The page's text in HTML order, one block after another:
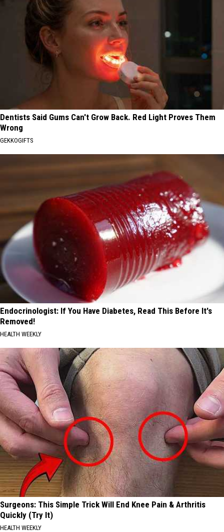
Dentists Said Gums Can't Grow Back. Red Light Proves Them
Wrong
GEKKOGIFTS
Endocrinologist: If You Have Diabetes, Read This Before It's
Removed!
HEALTH WEEKLY
Surgeons: This Simple Trick Will End Knee Pain & Arthritis
Quickly (Try It)
HEALTH WEEKLY